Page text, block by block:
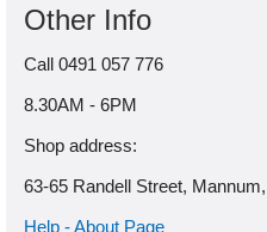
Other Info
Call 0491 057 776
8.30AM - 6PM
Shop address:
63-65 Randell Street,
Help - About Page